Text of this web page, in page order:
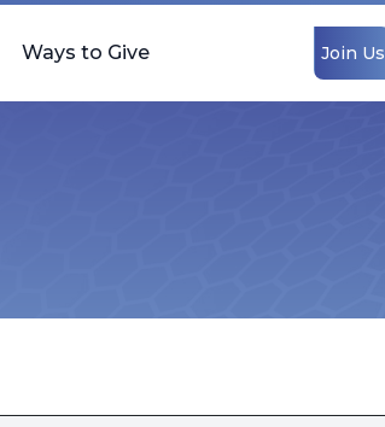
Join Us
Ways to Give